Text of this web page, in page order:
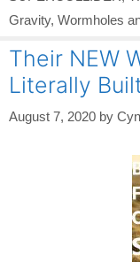
Gravity, Wormholes
Their NEW
Literally
August 7, 2020 by